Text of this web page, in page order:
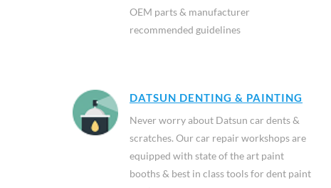
OEM parts & manufacturer
recommended guidelines
DATSUN DENTING & PAINTING
Never worry about Datsun car dents &
scratches. Our car repair workshops are
equipped with state of the art paint
booths & best in class tools for dent paint